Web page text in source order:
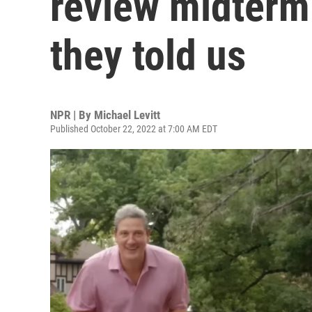
they told us
NPR | By Michael Levitt
Published October 22, 2022 at 7:00 AM EDT